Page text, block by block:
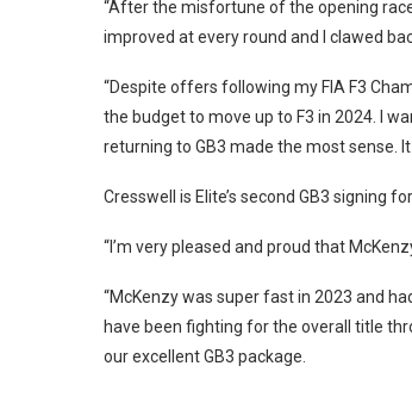
“After the misfortune of the opening
improved at every round and I clawed
“Despite offers following my FIA F3
the budget to move up to F3 in 2024. I
returning to GB3 made the most sense.
Cresswell is Elite’s second GB3 signing
“I’m very pleased and proud that
“McKenzy was super fast in 2023 and
have been fighting for the overall title
our excellent GB3 package.